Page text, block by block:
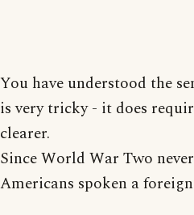
You have understood the
is very tricky - it does
clearer.
Since World War Two
Americans spoken a